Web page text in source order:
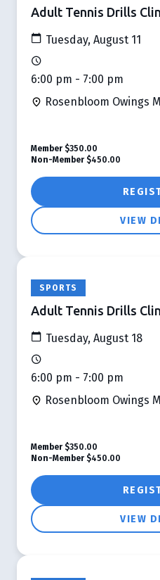
Adult Tennis Drills
Tuesday, August 11
6:00 pm - 7:00 pm
Rosenbloom Owings
VIEW
Member $350.00
Non-Member $450.00
SPORTS
Adult Tennis Drills
Tuesday, August 18
6:00 pm - 7:00 pm
Rosenbloom Owings
VIEW
Member $350.00
Non-Member $450.00